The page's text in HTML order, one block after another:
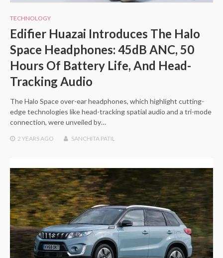
TECHNOLOGY
Edifier Huazai Introduces The Halo
Space Headphones: 45dB ANC, 50
Hours Of Battery Life, And Head-
Tracking Audio
The Halo Space over-ear headphones, which highlight cutting-
edge technologies like head-tracking spatial audio and a tri-mode
connection, were unveiled by…
2 YEARSAGO SANCHITA PATIL